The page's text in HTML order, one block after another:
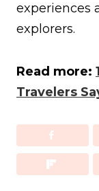
experiences
explorers.
Read more:
Travelers